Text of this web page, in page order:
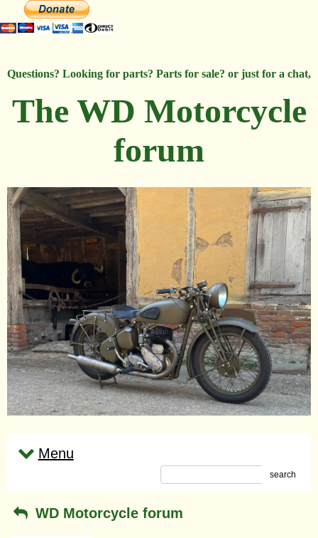
Questions? Looking for parts? Parts for sale? or just for a chat,
The WD Motorcycle
forum
Menu
search
WD Motorcycle forum